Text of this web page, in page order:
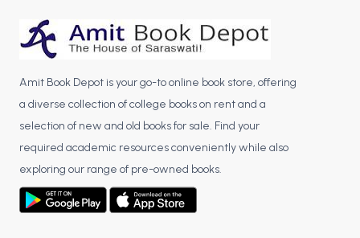
Amit Book Depot is your go-to online book store, offering
a diverse collection of college books on rent and a
selection of new and old books for sale. Find your
required academic resources conveniently while also
exploring our range of pre-owned books.